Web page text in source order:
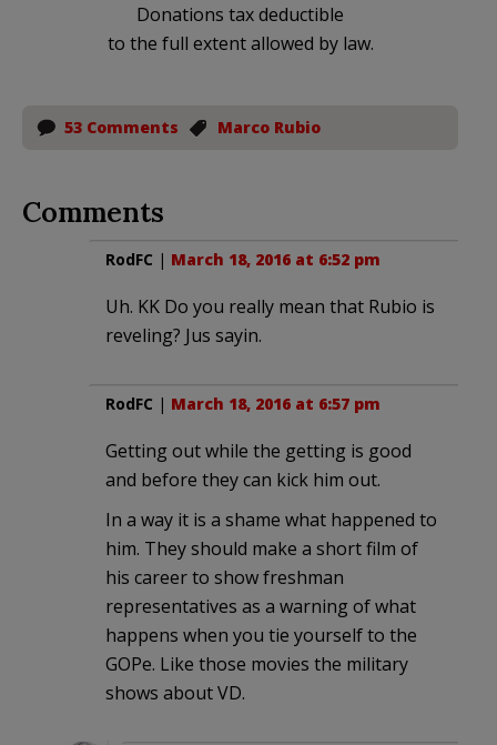
Donations tax deductible
to the full extent allowed by law.
53 Comments Marco Rubio
Comments
RodFC | March 18, 2016 at 6:52 pm
Uh. KK Do you really mean that Rubio is
reveling? Jus sayin.
RodFC | March 18, 2016 at 6:57 pm
Getting out while the getting is good
and before they can kick him out.
In a way it is a shame what happened to
him. They should make a short film of
his career to show freshman
representatives as a warning of what
happens when you tie yourself to the
GOPe. Like those movies the military
shows about VD.